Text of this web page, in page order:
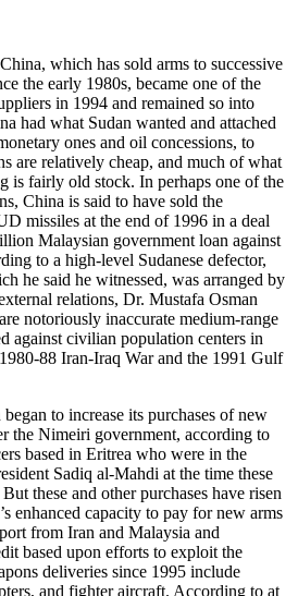
which has sold arms to successive
the early 1980s, became one of the
in 1994 and remained so into
had what Sudan wanted and attached
ones and oil concessions, to
are relatively cheap, and much of what
is fairly old stock. In perhaps one of the
China is said to have sold the
missiles at the end of 1996 in a deal
Malaysian government loan against
to a high-level Sudanese defector,
he said he witnessed, was arranged by
relations, Dr. Mustafa Osman
notoriously inaccurate medium-range
against civilian population centers in
88 Iran-Iraq War and the 1991 Gulf
to increase its purchases of new
the Nimeiri government, according to
based in Eritrea who were in the
Sadiq al-Mahdi at the time these
But these and other purchases have risen
enhanced capacity to pay for new arms
from Iran and Malaysia and
based upon efforts to exploit the
deliveries since 1995 include
and fighter aircraft. According to at